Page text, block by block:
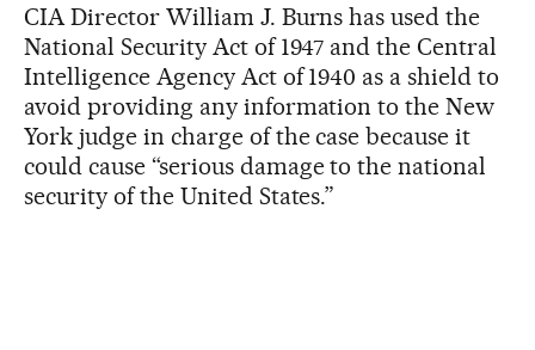
CIA Director William J. Burns has used the
National Security Act of 1947 and the Central
Intelligence Agency Act of 1940 as a shield to
avoid providing any information to the New
York judge in charge of the case because it
could cause “serious damage to the national
security of the United States.”